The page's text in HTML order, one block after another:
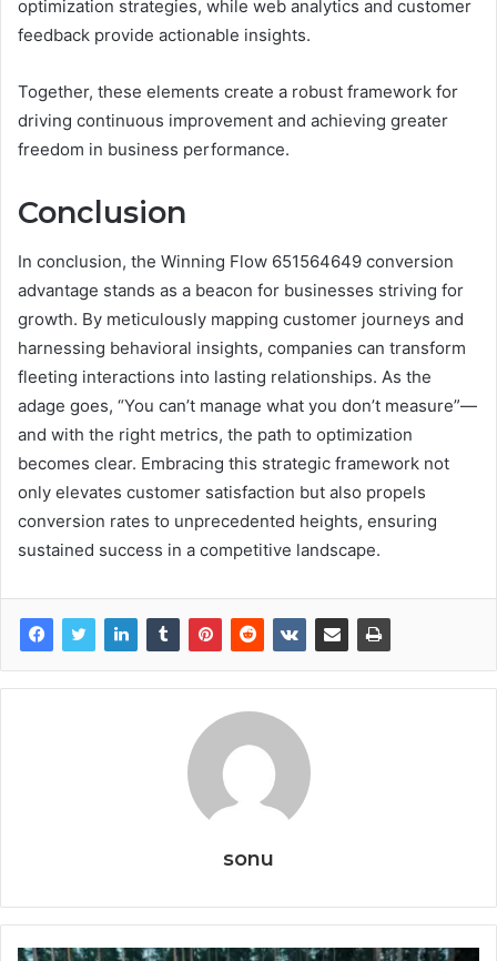
optimization strategies, while web analytics and customer
feedback provide actionable insights.
Together, these elements create a robust framework for
driving continuous improvement and achieving greater
freedom in business performance.
Conclusion
In conclusion, the Winning Flow 651564649 conversion
advantage stands as a beacon for businesses striving for
growth. By meticulously mapping customer journeys and
harnessing behavioral insights, companies can transform
fleeting interactions into lasting relationships. As the
adage goes, “You can’t manage what you don’t measure”—
and with the right metrics, the path to optimization
becomes clear. Embracing this strategic framework not
only elevates customer satisfaction but also propels
conversion rates to unprecedented heights, ensuring
sustained success in a competitive landscape.
sonu